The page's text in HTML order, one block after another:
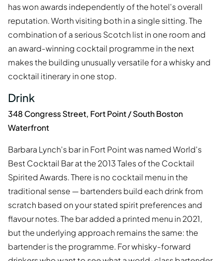
has won awards independently of the hotel's overall
reputation. Worth visiting both in a single sitting. The
combination of a serious Scotch list in one room and
an award-winning cocktail programme in the next
makes the building unusually versatile for a whisky and
cocktail itinerary in one stop.
Drink
348 Congress Street, Fort Point / South Boston
Waterfront
Barbara Lynch's bar in Fort Point was named World's
Best Cocktail Bar at the 2013 Tales of the Cocktail
Spirited Awards. There is no cocktail menu in the
traditional sense — bartenders build each drink from
scratch based on your stated spirit preferences and
flavour notes. The bar added a printed menu in 2021,
but the underlying approach remains the same: the
bartender is the programme. For whisky-forward